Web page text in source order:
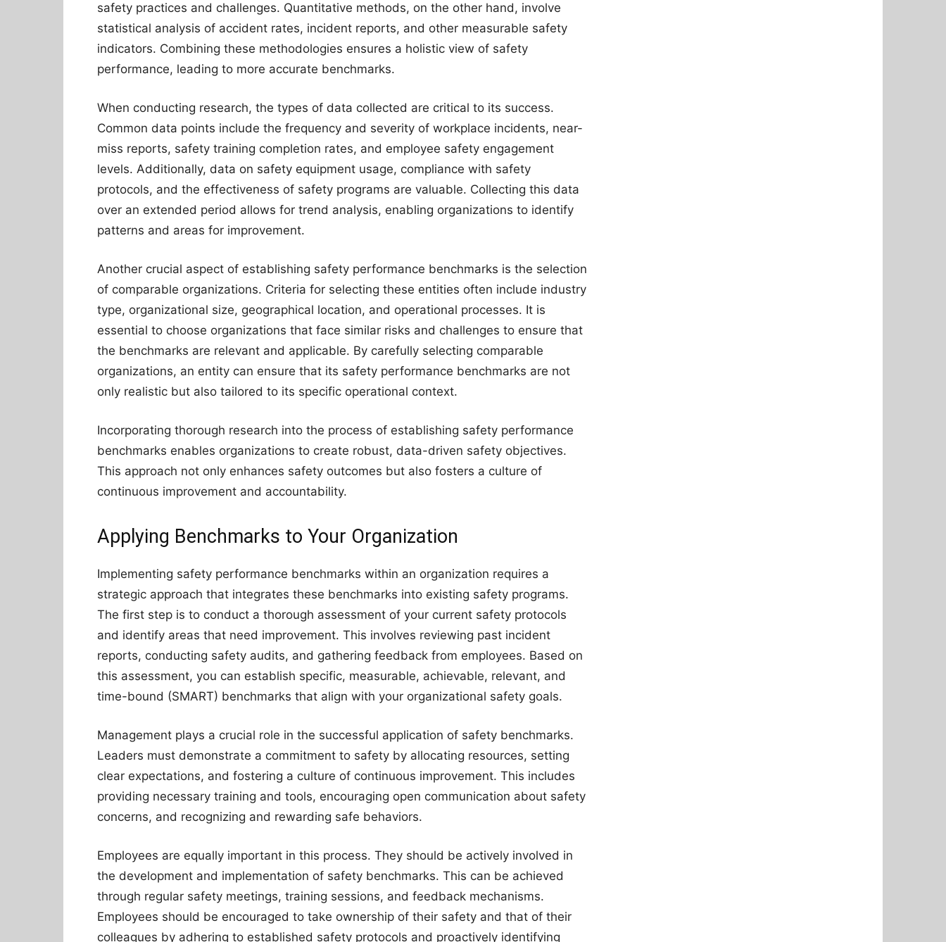
safety practices and challenges. Quantitative methods, on the other hand, involve
statistical analysis of accident rates, incident reports, and other measurable safety
indicators. Combining these methodologies ensures a holistic view of safety
performance, leading to more accurate benchmarks.
When conducting research, the types of data collected are critical to its success.
Common data points include the frequency and severity of workplace incidents, near-
miss reports, safety training completion rates, and employee safety engagement
levels. Additionally, data on safety equipment usage, compliance with safety
protocols, and the effectiveness of safety programs are valuable. Collecting this data
over an extended period allows for trend analysis, enabling organizations to identify
patterns and areas for improvement.
Another crucial aspect of establishing safety performance benchmarks is the selection
of comparable organizations. Criteria for selecting these entities often include industry
type, organizational size, geographical location, and operational processes. It is
essential to choose organizations that face similar risks and challenges to ensure that
the benchmarks are relevant and applicable. By carefully selecting comparable
organizations, an entity can ensure that its safety performance benchmarks are not
only realistic but also tailored to its specific operational context.
Incorporating thorough research into the process of establishing safety performance
benchmarks enables organizations to create robust, data-driven safety objectives.
This approach not only enhances safety outcomes but also fosters a culture of
continuous improvement and accountability.
Applying Benchmarks to Your Organization
Implementing safety performance benchmarks within an organization requires a
strategic approach that integrates these benchmarks into existing safety programs.
The first step is to conduct a thorough assessment of your current safety protocols
and identify areas that need improvement. This involves reviewing past incident
reports, conducting safety audits, and gathering feedback from employees. Based on
this assessment, you can establish specific, measurable, achievable, relevant, and
time-bound (SMART) benchmarks that align with your organizational safety goals.
Management plays a crucial role in the successful application of safety benchmarks.
Leaders must demonstrate a commitment to safety by allocating resources, setting
clear expectations, and fostering a culture of continuous improvement. This includes
providing necessary training and tools, encouraging open communication about safety
concerns, and recognizing and rewarding safe behaviors.
Employees are equally important in this process. They should be actively involved in
the development and implementation of safety benchmarks. This can be achieved
through regular safety meetings, training sessions, and feedback mechanisms.
Employees should be encouraged to take ownership of their safety and that of their
colleagues by adhering to established safety protocols and proactively identifying